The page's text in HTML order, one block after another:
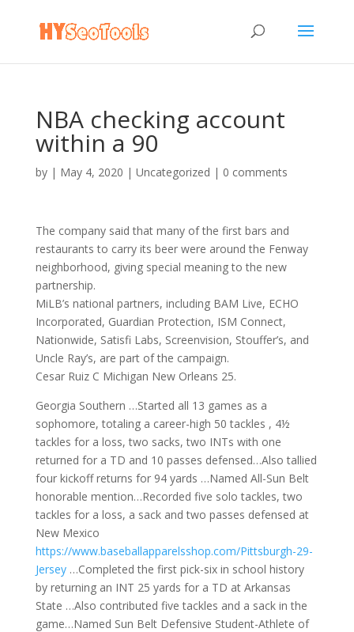
NBA checking account
within a 90
by | May 4, 2020 | Uncategorized | 0 comments
The company said that many of the first bars and
restaurants to carry its beer were around the Fenway
neighborhood, giving special meaning to the new
partnership.
MiLB’s national partners, including BAM Live, ECHO
Incorporated, Guardian Protection, ISM Connect,
Nationwide, Satisfi Labs, Screenvision, Stouffer’s, and
Uncle Ray’s, are part of the campaign.
Cesar Ruiz C Michigan New Orleans 25.
Georgia Southern …Started all 13 games as a
sophomore, totaling a career-high 50 tackles , 4½
tackles for a loss, two sacks, two INTs with one
returned for a TD and 10 passes defensed…Also tallied
four kickoff returns for 94 yards …Named All-Sun Belt
honorable mention…Recorded five solo tackles, two
tackles for a loss, a sack and two passes defensed at
New Mexico
https://www.baseballapparelsshop.com/Pittsburgh-29-
Jersey…Completed the first pick-six in school history
by returning an INT 25 yards for a TD at Arkansas
State …Also contributed five tackles and a sack in the
game…Named Sun Belt Defensive Student-Athlete of